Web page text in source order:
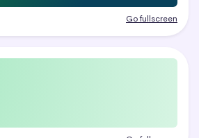
Go fullscreen